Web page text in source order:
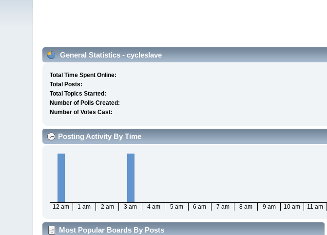
General Statistics - cycleslave
Total Time Spent Online:
Total Posts:
Total Topics Started:
Number of Polls Created:
Number of Votes Cast:
Posting Activity By Time
12 am 1 am 2 am 3 am 4 am 5 am 6 am 7 am 8 am 9 am 10 am 11 am
Most Popular Boards By Posts